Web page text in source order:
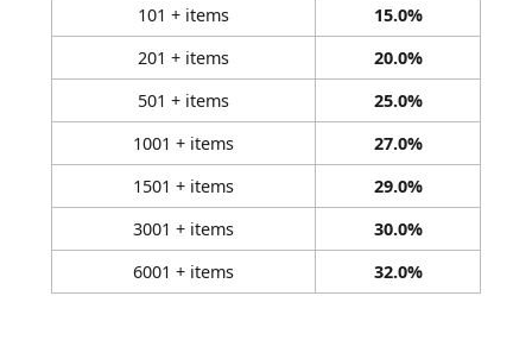
101 + items
15.0%
201 + items
20.0%
501 + items
25.0%
1001 + items
27.0%
1501 + items
29.0%
3001 + items
30.0%
6001 + items
32.0%